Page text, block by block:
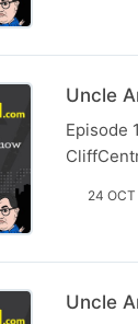
Uncle
Episode
24
Uncle